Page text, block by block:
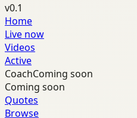
v0.1
Home
Live now
Videos
Active
CoachComing soon
Coming soon
Quotes
Browse